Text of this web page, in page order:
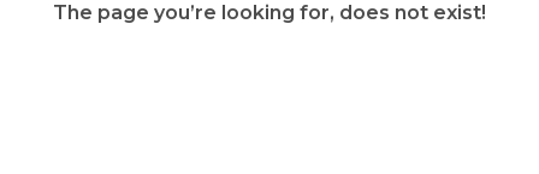
The page you’re looking for, does not exist!